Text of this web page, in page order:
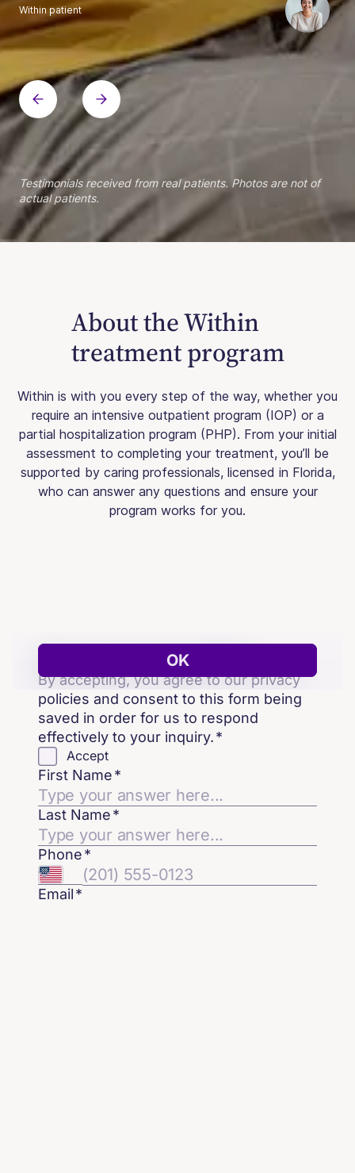
Within patient
Within patient
Within patient
Within patient
Within patient
Within patient
Within patient
Within patient
Within patient
Within patient
Within patient
Within patient
Within patient
Within patient
Testimonials received from real patients. Photos are not of
actual patients.
About the Within
treatment program
Within is with you every step of the way, whether you
require an intensive outpatient program (IOP) or a
partial hospitalization program (PHP). From your initial
assessment to completing your treatment, you’ll be
supported by caring professionals, licensed in Florida,
who can answer any questions and ensure your
program works for you.